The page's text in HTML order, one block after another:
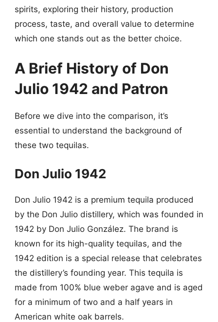
spirits, exploring their history, production
process, taste, and overall value to determine
which one stands out as the better choice.
A Brief History of Don
Julio 1942 and Patron
Before we dive into the comparison, it’s
essential to understand the background of
these two tequilas.
Don Julio 1942
Don Julio 1942 is a premium tequila produced
by the Don Julio distillery, which was founded in
1942 by Don Julio González. The brand is
known for its high-quality tequilas, and the
1942 edition is a special release that celebrates
the distillery’s founding year. This tequila is
made from 100% blue weber agave and is aged
for a minimum of two and a half years in
American white oak barrels.